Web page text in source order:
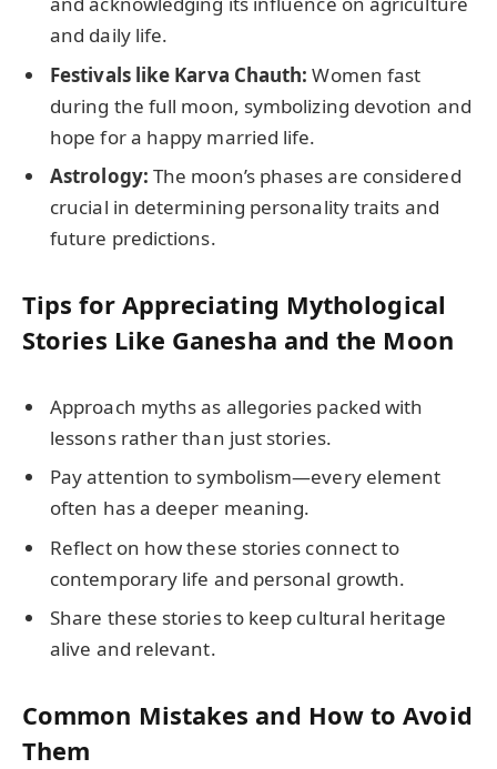
and daily life.
Festivals like Karva Chauth: Women fast
during the full moon, symbolizing devotion and
hope for a happy married life.
Astrology: The moon’s phases are considered
crucial in determining personality traits and
future predictions.
Tips for Appreciating Mythological
Stories Like Ganesha and the Moon
Approach myths as allegories packed with
lessons rather than just stories.
Pay attention to symbolism—every element
often has a deeper meaning.
Reflect on how these stories connect to
contemporary life and personal growth.
Share these stories to keep cultural heritage
alive and relevant.
Common Mistakes and How to Avoid
Them